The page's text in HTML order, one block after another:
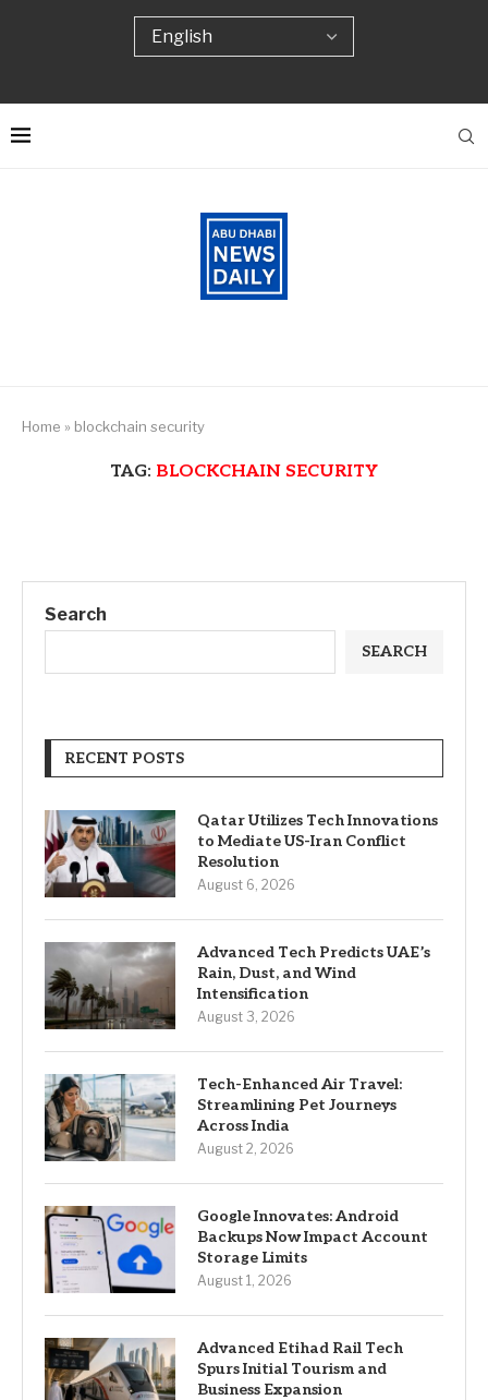
Home » blockchain security
TAG: BLOCKCHAIN SECURITY
Search
SEARCH
RECENT POSTS
Qatar Utilizes Tech Innovations
to Mediate US-Iran Conflict
Resolution
August 6, 2026
Advanced Tech Predicts UAE’s
Rain, Dust, and Wind
Intensification
August 3, 2026
Tech-Enhanced Air Travel:
Streamlining Pet Journeys
Across India
August 2, 2026
Google Innovates: Android
Backups Now Impact Account
Storage Limits
August 1, 2026
Advanced Etihad Rail Tech
Spurs Initial Tourism and
Business Expansion